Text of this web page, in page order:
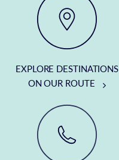
EXPLORE DESTINATIONS
ON OUR ROUTE